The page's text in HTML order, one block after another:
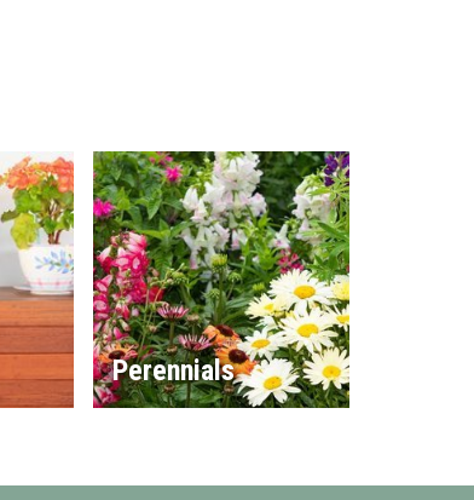
Perennials